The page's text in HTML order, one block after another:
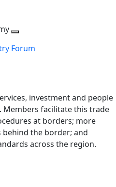
next
Forum
investment and people
Members facilitate this trade
at borders; more
behind the border; and
across the region.